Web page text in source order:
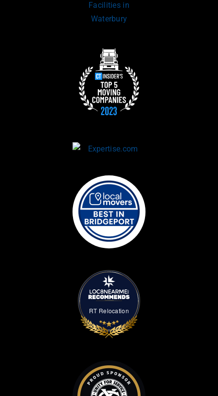
RT Relocation